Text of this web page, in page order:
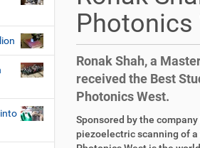
Photonics
Ronak Shah, a
received the Best
Photonics West.
D
i
A
r
Sponsored by the
piezoelectric scanning of a